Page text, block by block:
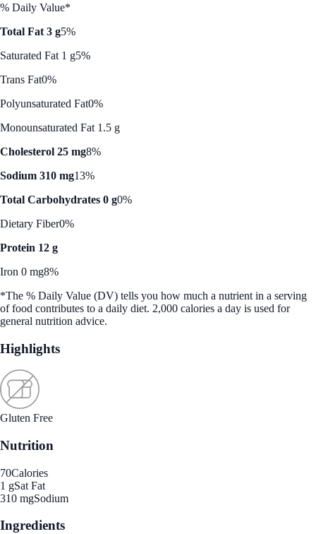
% Daily Value*
Total Fat 3 g5%
Saturated Fat 1 g5%
Trans Fat0%
Polyunsaturated Fat0%
Monounsaturated Fat 1.5 g
Cholesterol 25 mg8%
Sodium 310 mg13%
Total Carbohydrates 0 g0%
Dietary Fiber0%
Protein 12 g
Iron 0 mg8%
*The % Daily Value (DV) tells you how much a nutrient in a serving
of food contributes to a daily diet. 2,000 calories a day is used for
general nutrition advice.
Highlights
Gluten Free
Nutrition
70Calories
1 gSat Fat
310 mgSodium
Ingredients